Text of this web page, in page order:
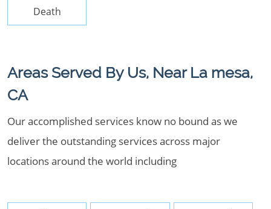
Death
Areas Served By Us, Near La mesa,
CA
Our accomplished services know no bound as we
deliver the outstanding services across major
locations around the world including